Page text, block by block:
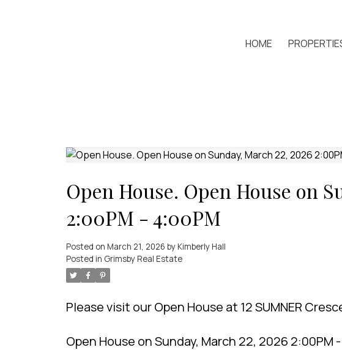
HOME
Open House. Open House on
2:00PM - 4:00PM
Posted on March 21, 2026 by Kimberly Hall
Posted in Grimsby Real Estate
Please visit our Open House at 12 SUMNER
Open House on Sunday, March 22, 2026 2:00PM